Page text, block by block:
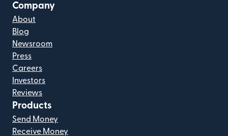
Company
About
Blog
Newsroom
Press
Careers
Investors
Reviews
Products
Send Money
Receive Money